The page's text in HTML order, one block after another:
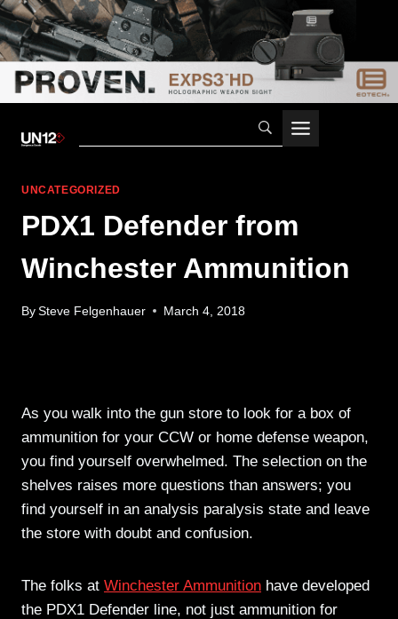
UNCATEGORIZED
PDX1 Defender from
Winchester Ammunition
By Steve Felgenhauer March 4, 2018
As you walk into the gun store to look for a box of
ammunition for your CCW or home defense weapon,
you find yourself overwhelmed. The selection on the
shelves raises more questions than answers; you
find yourself in an analysis paralysis state and leave
the store with doubt and confusion.
The folks at Winchester Ammunition have developed
the PDX1 Defender line, not just ammunition for